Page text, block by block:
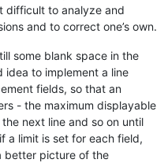
difficult to analyze and
and to correct one’s own.
some blank space in the
idea to implement a line
fields, so that an
- the maximum displayable
next line and so on until
a limit is set for each field,
better picture of the